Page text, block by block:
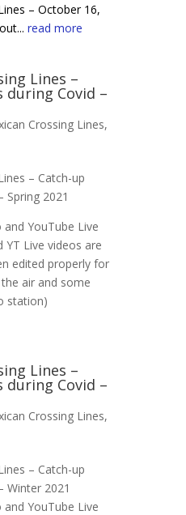
– October 16,
read more
Lines –
during Covid –
Crossing Lines,
– Catch-up
Spring 2021
YouTube Live
YT Live videos are
edited properly for
air and some
station)
Lines –
during Covid –
Crossing Lines,
– Catch-up
Winter 2021
YouTube Live